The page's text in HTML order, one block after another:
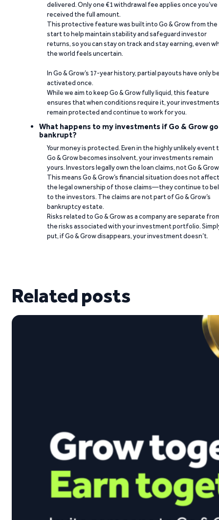
delivered. Only one €1 withdrawal fee applies once you’ve
received the full amount.
This protective feature was built into Go & Grow from the
start to help maintain stability and safeguard investor
returns, so you can stay on track and stay earning, even
the world feels uncertain.
In Go & Grow’s 17-year history, partial payouts have only
activated once.
While we aim to keep Go & Grow fully liquid, this feature
ensures that when conditions require it, your investments
remain protected and continue to work for you.
What happens to my investments if Go & Grow
bankrupt?
Your money is protected. Even in the highly unlikely event
Go & Grow becomes insolvent, your investments remain
yours. Investors legally own the loan claims, not Go &
This means Go & Grow’s financial situation does not affect
the legal ownership of those claims—they continue to
to the investors. The claims are not part of Go & Grow’s
bankruptcy estate.
Risks related to Go & Grow as a company are separate
the risks associated with your investment portfolio.
put, if Go & Grow disappears, your investment doesn’t.
Related posts